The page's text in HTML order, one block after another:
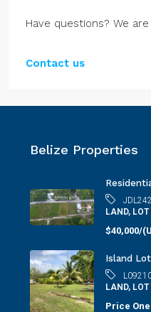
Have questions? We
Contact us
Belize Properties
LAND, LOT
$40,000/
Island
LAND, LOT
Price